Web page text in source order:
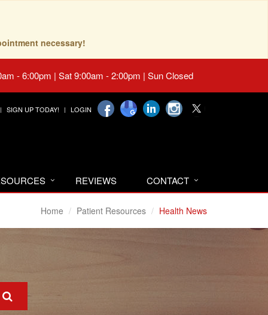
necessary!
- 6:00pm | Sat 9:00am - 2:00pm | Sun Closed
SIGN UP TODAY! LOGIN
REVIEWS CONTACT
Home Patient Resources Health News